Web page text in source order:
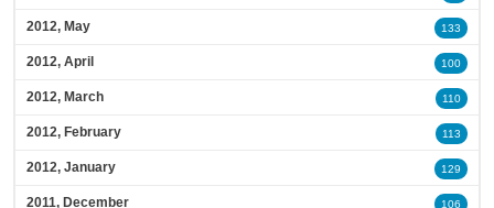
2012, May 133
2012, April 100
2012, March 110
2012, February 113
2012, January 129
2011, December 106